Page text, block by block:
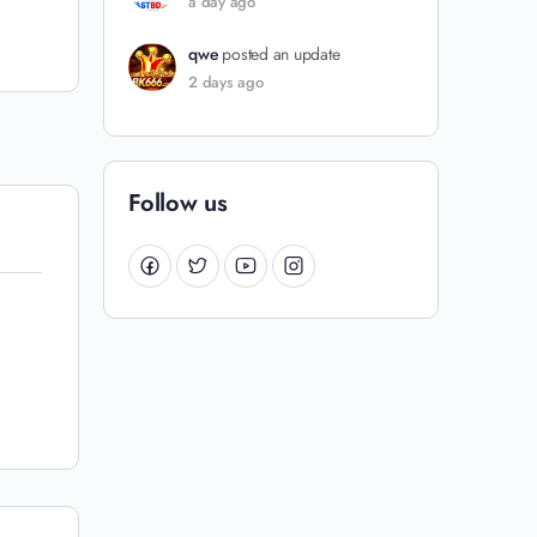
qwe posted an update
2 days ago
Follow us